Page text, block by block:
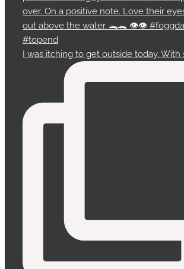
I was itching to get outside today. With